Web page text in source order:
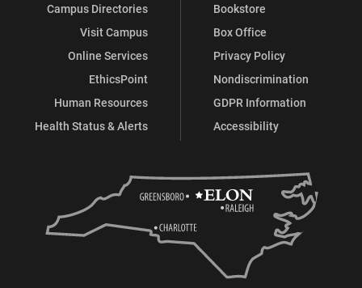
Campus Directories
Visit Campus
Online Services
EthicsPoint
Human Resources
Health Status & Alerts
Bookstore
Box Office
Privacy Policy
Nondiscrimination
GDPR Information
Accessibility